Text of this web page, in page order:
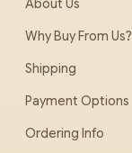
About Us
Why Buy From Us?
Shipping
Payment Options
Ordering Info